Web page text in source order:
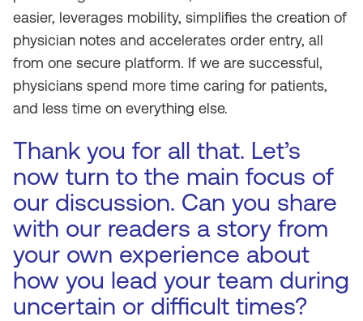
easier, leverages mobility, simplifies the creation of
physician notes and accelerates order entry, all
from one secure platform. If we are successful,
physicians spend more time caring for patients,
and less time on everything else.
Thank you for all that. Let’s
now turn to the main focus of
our discussion. Can you share
with our readers a story from
your own experience about
how you lead your team during
uncertain or difficult times?